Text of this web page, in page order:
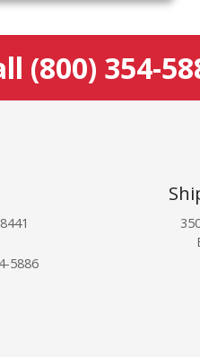
(800) 354-
5886